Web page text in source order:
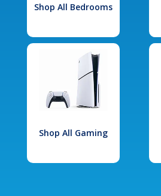
Shop All Bedrooms
Shop All Gaming